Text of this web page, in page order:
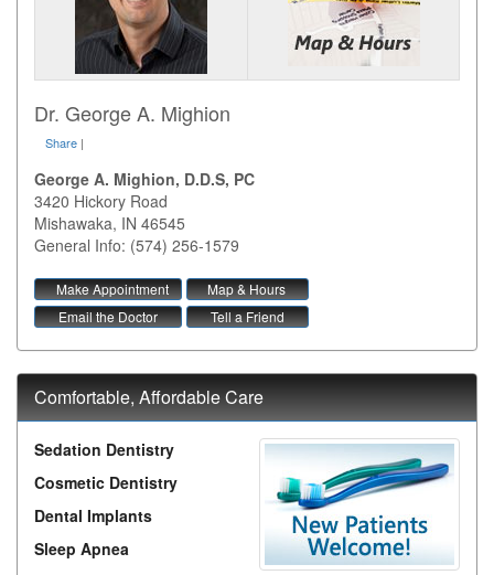
Dr. George A. Mighion
Share |
George A. Mighion, D.D.S, PC
3420 Hickory Road
Mishawaka, IN 46545
General Info: (574) 256-1579
Make Appointment
Map & Hours
Email the Doctor
Tell a Friend
Comfortable, Affordable Care
Sedation Dentistry
Cosmetic Dentistry
Dental Implants
Sleep Apnea